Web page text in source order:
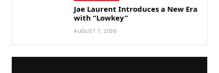
Jae Laurent Introduces a New Era
with “Lowkey”
AUGUST 7, 2026